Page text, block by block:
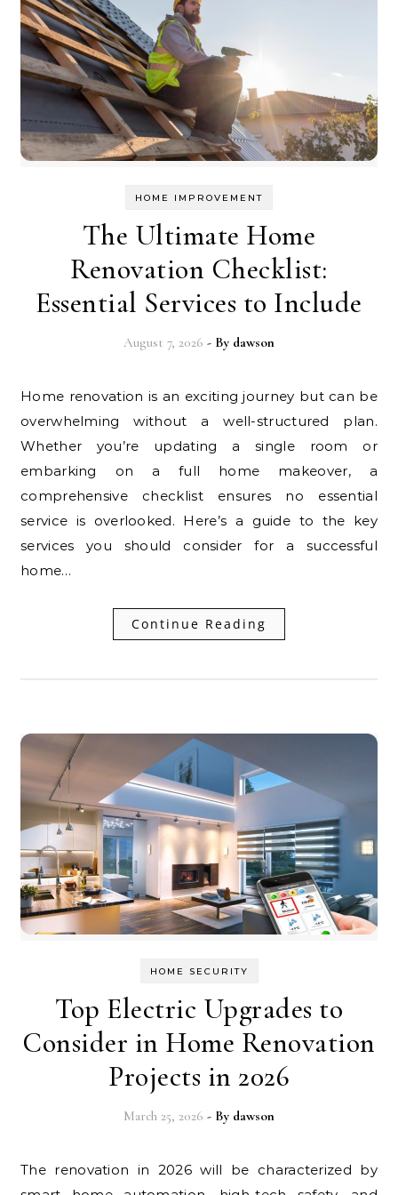
HOME IMPROVEMENT
The Ultimate Home
Renovation Checklist:
Essential Services to Include
August 7, 2026 - By dawson
Home renovation is an exciting journey but can be
overwhelming without a well-structured plan.
Whether you’re updating a single room or
embarking on a full home makeover, a
comprehensive checklist ensures no essential
service is overlooked. Here’s a guide to the key
services you should consider for a successful
home…
Continue Reading
HOME SECURITY
Top Electric Upgrades to
Consider in Home Renovation
Projects in 2026
March 25, 2026 - By dawson
The renovation in 2026 will be characterized by